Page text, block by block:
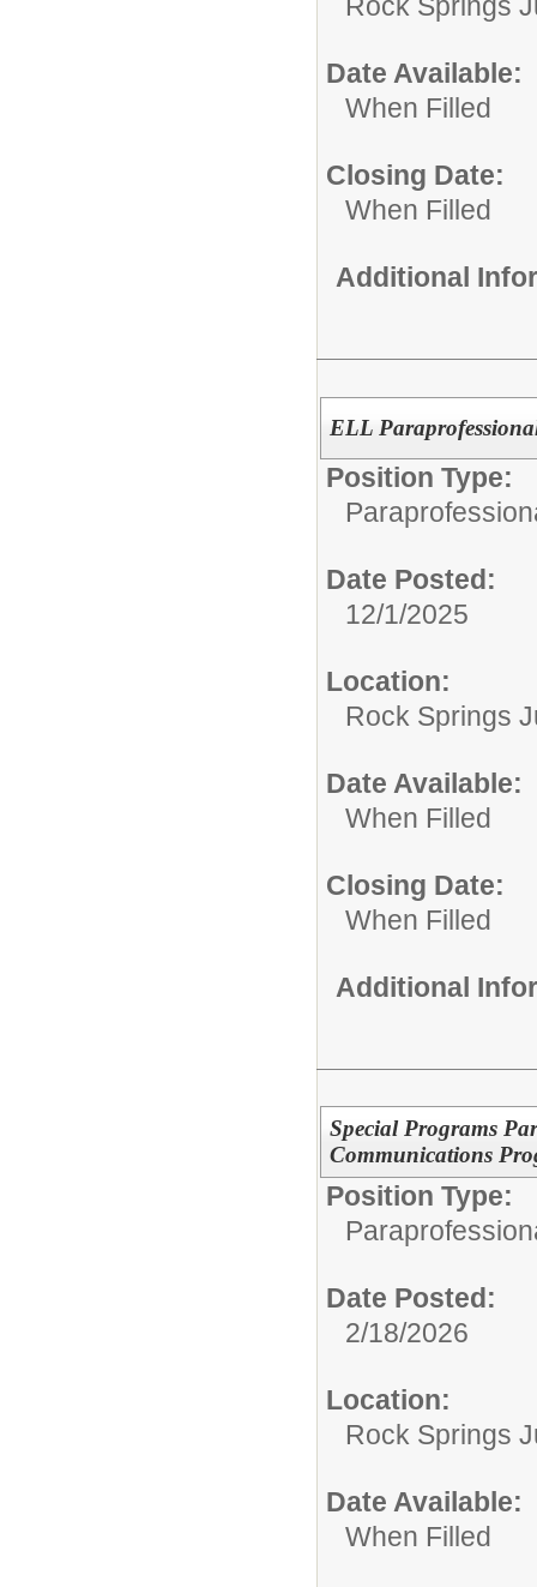
Date Available:
When Filled
Closing Date:
When Filled
Additional
ELL
Position Type:
Date Posted:
12/1/2025
Location:
Rock Springs
Date Available:
When Filled
Closing Date:
When Filled
Additional
Special Programs
Communications
Position Type:
Date Posted:
2/18/2026
Location:
Rock Springs
Date Available:
When Filled